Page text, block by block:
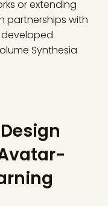
or extending
partnerships with
developed
Synthesia